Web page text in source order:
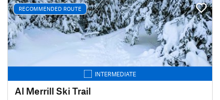
RECOMMENDED ROUTE
INTERMEDIATE
Al Merrill Ski Trail